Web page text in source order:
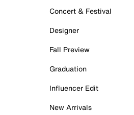
Concert & Festival
Designer
Fall Preview
Graduation
Influencer Edit
New Arrivals